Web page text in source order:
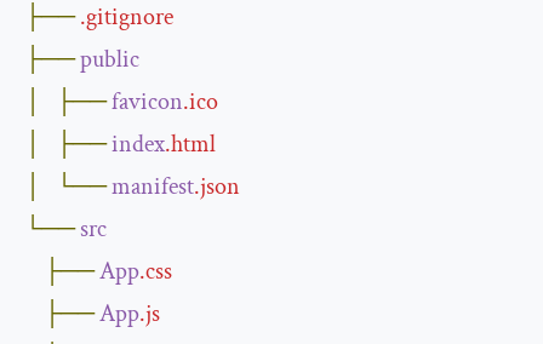
├──.gitignore
├──public
├──favicon.ico
├──index.html
└──manifest.json
└──src
├──App.css
├──App.js